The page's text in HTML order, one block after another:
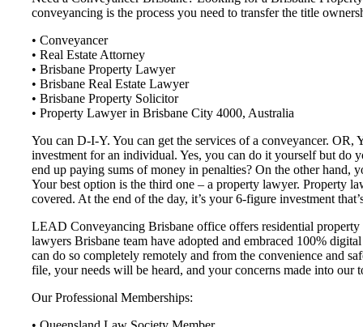
conveyancing is the process you need to transfer the title
• Conveyancer
• Real Estate Attorney
• Brisbane Property Lawyer
• Brisbane Real Estate Lawyer
• Brisbane Property Solicitor
• Property Lawyer in Brisbane City 4000, Australia
You can D-I-Y. You can get the services of a conveyancer. OR,
investment for an individual. Yes, you can do it yourself but do
end up paying sums of money in penalties? On the other hand,
Your best option is the third one – a property lawyer. Property
covered. At the end of the day, it’s your 6-figure investment
LEAD Conveyancing Brisbane office offers residential
lawyers Brisbane team have adopted and embraced 100%
can do so completely remotely and from the convenience and
file, your needs will be heard, and your concerns made into
Our Professional Memberships: